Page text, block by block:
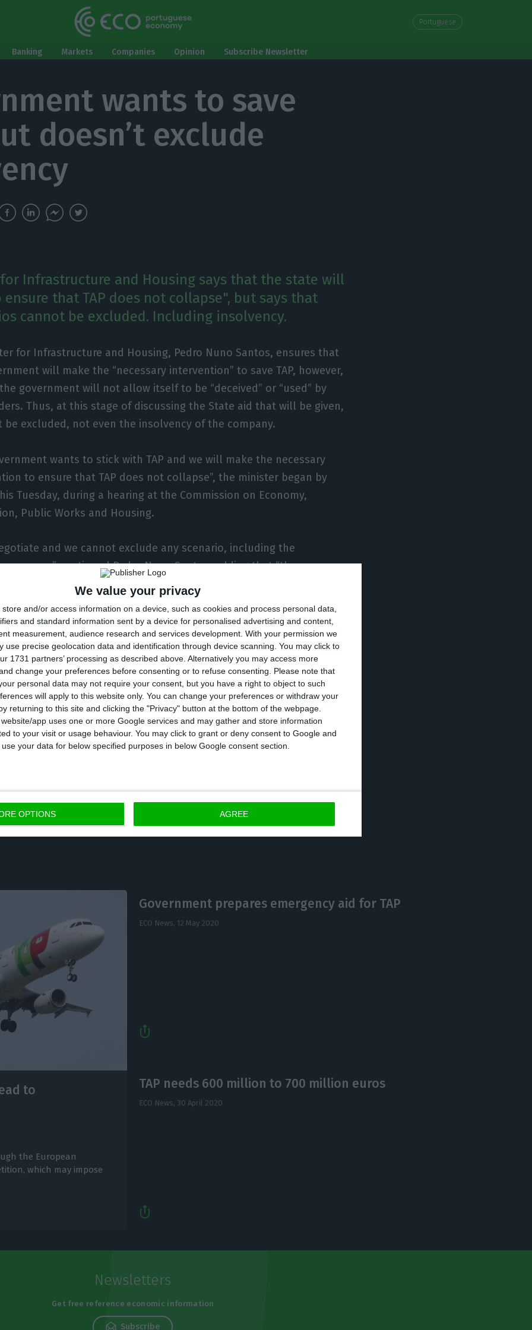
We value your privacy
store and/or access information on a device, such as cookies and process personal data,
and standard information sent by a device for personalised advertising and content,
measurement, audience research and services development. With your permission we
use precise geolocation data and identification through device scanning. You may click to
1731 partners’ processing as described above. Alternatively you may access more
change your preferences before consenting or to refuse consenting.
Please note that
personal data may not require your consent, but you have a right to object to such
will apply to this website only. You can change your preferences or withdraw your
returning to this site and clicking the "Privacy" button at the bottom of the webpage.
app uses one or more Google services and may gather and store information
to your visit or usage behaviour. You may click to grant or deny consent to Google and
your data for below specified purposes in below Google consent section.
OPTIONS AGREE
Portuguese
Banking Markets Companies Opinion Subscribe Newsletter
wants to save
doesn’t exclude
Infrastructure and Housing says that the state will
that TAP does not collapse", but says that
cannot be excluded. Including insolvency.
for Infrastructure and Housing, Pedro Nuno Santos, ensures that
will make the “necessary intervention” to save TAP, however,
government will not allow itself to be “deceived” or “used” by
Thus, at this stage of discussing the State aid that will be given,
be excluded, not even the insolvency of the company.
wants to stick with TAP and we will make the necessary
to ensure that TAP does not collapse”, the minister began by
Tuesday, during a hearing at the Commission on Economy,
Public Works and Housing.
and we cannot exclude any scenario, including the
continued Pedro Nuno Santos, adding that “the
be ‘captured’ or ‘handcuffed’ in negotiation with private parties.”
that the government will do everything to save the national
Santos points out that “the State cannot intervene in TAP at
is available but, naturally, it has to impose conditions on the
he said.
he has adopted since the beginning, the Minister for
no intervention will be made “without very firm conditions being
of burden-sharing and control standards by the State”. “If our
to
the European
which may impose
Government prepares emergency aid for TAP
ECO News, 12 May 2020
TAP needs 600 million to 700 million euros
ECO News, 30 April 2020
Newsletters
Get free reference economic information
Subscribe